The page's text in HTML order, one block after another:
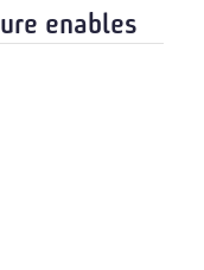
enables